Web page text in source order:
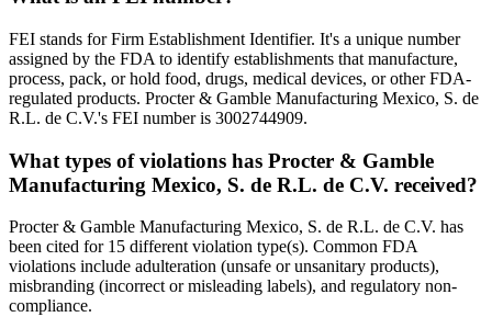
FEI stands for Firm Establishment Identifier. It's a unique number
assigned by the FDA to identify establishments that manufacture,
process, pack, or hold food, drugs, medical devices, or other FDA-
regulated products. Procter & Gamble Manufacturing Mexico, S. de
R.L. de C.V.'s FEI number is 3002744909.
What types of violations has Procter & Gamble
Manufacturing Mexico, S. de R.L. de C.V. received?
Procter & Gamble Manufacturing Mexico, S. de R.L. de C.V. has
been cited for 15 different violation type(s). Common FDA
violations include adulteration (unsafe or unsanitary products),
misbranding (incorrect or misleading labels), and regulatory non-
compliance.